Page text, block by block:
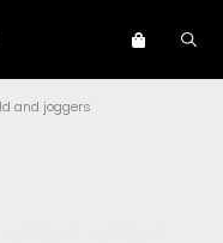
and joggers